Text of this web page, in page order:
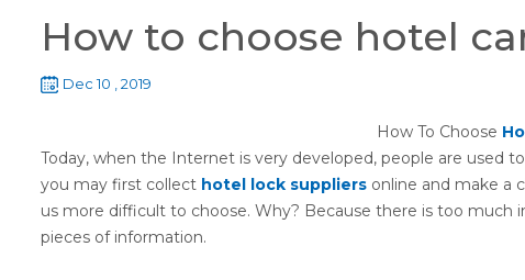
How to choose hotel
Dec 10 , 2019
How To Choose
Today, when the Internet is very developed, people are used
you may first collect hotel lock suppliers online and make a
us more difficult to choose. Why? Because there is too
pieces of information.